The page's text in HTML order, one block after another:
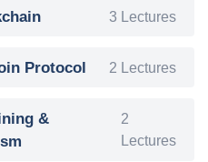
3 Lectures
Protocol 2 Lectures
&
2
Lectures